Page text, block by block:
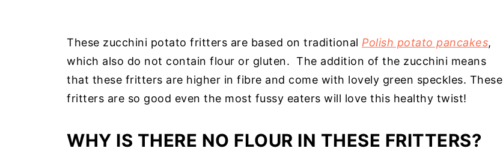
These zucchini potato fritters are based on traditional Polish potato pancakes,
which also do not contain flour or gluten. The addition of the zucchini means
that these fritters are higher in fibre and come with lovely green speckles. These
fritters are so good even the most fussy eaters will love this healthy twist!
WHY IS THERE NO FLOUR IN THESE FRITTERS?